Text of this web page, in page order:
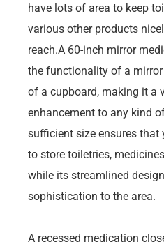
have lots of area to keep
various other products
reach.A 60-inch mirror
the functionality of a
of a cupboard, making it a
enhancement to any kind
sufficient size ensures that
to store toiletries,
while its streamlined
sophistication to the area.
A recessed medication